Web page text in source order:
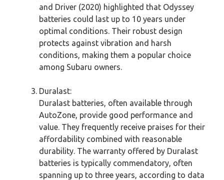
and Driver (2020) highlighted that Odyssey
batteries could last up to 10 years under
optimal conditions. Their robust design
protects against vibration and harsh
conditions, making them a popular choice
among Subaru owners.
Duralast:
Duralast batteries, often available through
AutoZone, provide good performance and
value. They frequently receive praises for their
affordability combined with reasonable
durability. The warranty offered by Duralast
batteries is typically commendatory, often
spanning up to three years, according to data